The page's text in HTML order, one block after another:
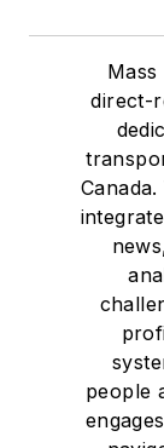
direct-
people